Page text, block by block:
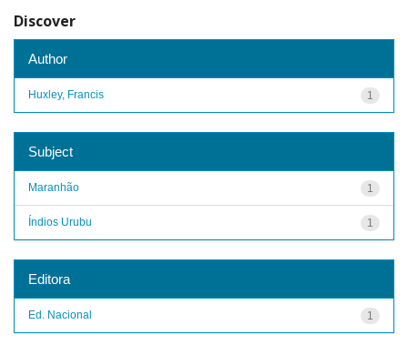
Discover
Author
1
Huxley, Francis
Subject
1
Maranhão
1
Índios Urubu
Editora
1
Ed. Nacional